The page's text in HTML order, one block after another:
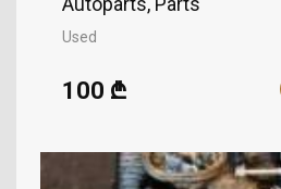
Used
100 ₾